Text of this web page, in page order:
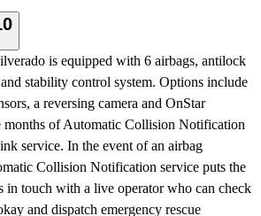
is equipped with 6 airbags, antilock
stability control system. Options include
a reversing camera and OnStar
months of Automatic Collision Notification
service. In the event of an airbag
Collision Notification service puts the
in touch with a live operator who can check
and dispatch emergency rescue